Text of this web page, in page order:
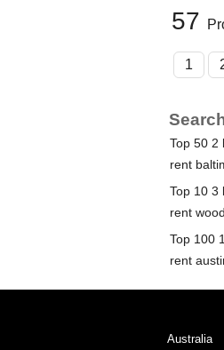
57
1
Top 50 2
rent
Top 10 3
rent
Top 100
rent
Australia